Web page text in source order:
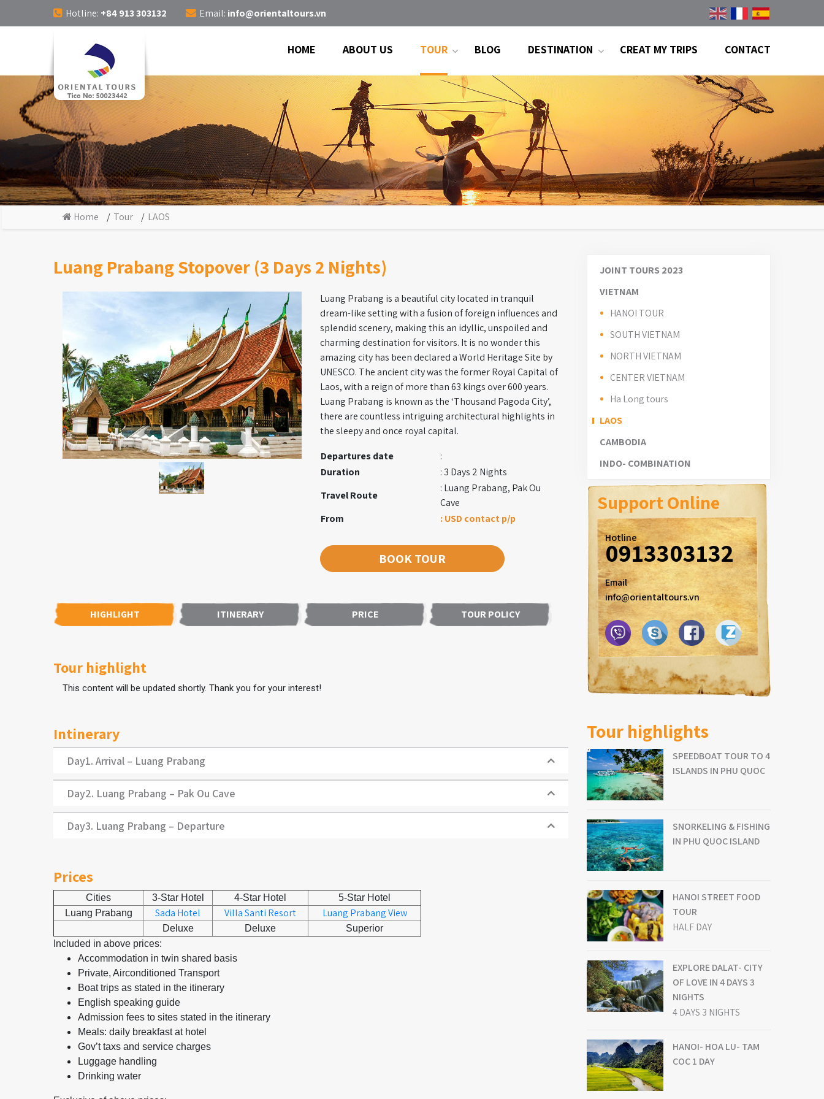
Hotline: +84 913 303132 Email: info@orientaltours.vn
HOME ABOUT US TOUR BLOG DESTINATION CREAT MY TRIPS CONTACT
Home Tour LAOS
Luang Prabang Stopover (3 Days 2 Nights)
Luang Prabang is a beautiful city located in tranquil
dream-like setting with a fusion of foreign influences and
splendid scenery, making this an idyllic, unspoiled and
charming destination for visitors. It is no wonder this
amazing city has been declared a World Heritage Site by
UNESCO. The ancient city was the former Royal Capital of
Laos, with a reign of more than 63 kings over 600 years.
Luang Prabang is known as the ‘Thousand Pagoda City’,
there are countless intriguing architectural highlights in
the sleepy and once royal capital.
Departures date
:
Duration
: 3 Days 2 Nights
Travel Route
: Luang Prabang, Pak Ou
Cave
From
: USD contact p/p
BOOK TOUR
HIGHLIGHT ITINERARY PRICE TOUR POLICY
Tour highlight
This content will be updated shortly. Thank you for your interest!
Intinerary
Day1. Arrival – Luang Prabang
Day2. Luang Prabang – Pak Ou Cave
Day3. Luang Prabang – Departure
Prices
Cities 3-Star Hotel 4-Star Hotel
5-Star Hotel
Luang Prabang
Sada Hotel Villa Santi Resort Luang Prabang View
Deluxe Deluxe
Superior
Included in above prices:
Accommodation in twin shared basis
Private, Airconditioned Transport
Boat trips as stated in the itinerary
English speaking guide
Admission fees to sites stated in the itinerary
Meals: daily breakfast at hotel
Gov’t taxs and service charges
Luggage handling
Drinking water
JOINT TOURS 2023
VIETNAM
HANOI TOUR
SOUTH VIETNAM
NORTH VIETNAM
CENTER VIETNAM
Ha Long tours
LAOS
CAMBODIA
INDO- COMBINATION
Support Online
Hotline
0913303132
Email
info@orientaltours.vn
Tour highlights
SPEEDBOAT TOUR TO 4
ISLANDS IN PHU QUOC
SNORKELING & FISHING
IN PHU QUOC ISLAND
HANOI STREET FOOD
TOUR
HALF DAY
EXPLORE DALAT- CITY
OF LOVE IN 4 DAYS 3
NIGHTS
4 DAYS 3 NIGHTS
HANOI- HOA LU- TAM
COC 1 DAY